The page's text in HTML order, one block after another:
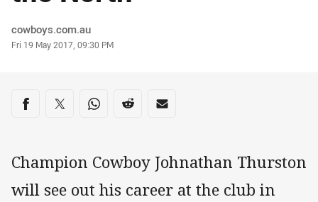
Author
cowboys.com.au
Timestamp
Fri 19 May 2017, 09:30 PM
Share on social media
Share via Facebook
Share via Twitter
Share via Whats-app
Share via Reddit
Share via Email
Champion Cowboy Johnathan Thurston
will see out his career at the club in